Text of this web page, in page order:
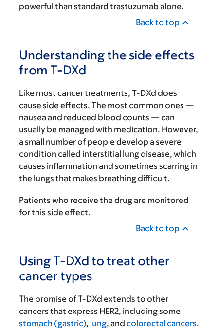
powerful than standard trastuzumab alone.
Back to top
Understanding the side effects
from T-DXd
Like most cancer treatments, T-DXd does
cause side effects. The most common ones —
nausea and reduced blood counts — can
usually be managed with medication. However,
a small number of people develop a severe
condition called interstitial lung disease, which
causes inflammation and sometimes scarring in
the lungs that makes breathing difficult.
Patients who receive the drug are monitored
for this side effect.
Back to top
Using T-DXd to treat other
cancer types
The promise of T-DXd extends to other
cancers that express HER2, including some
stomach (gastric), lung, and colorectal cancers.